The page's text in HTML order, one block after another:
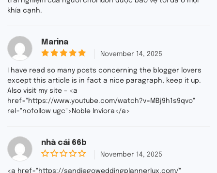
khía cạnh.
Marina
5out of
5
November 14, 2025
I have read so many posts concerning the blogger lovers
except this article is in fact a nice paragraph, keep it up.
Also visit my site – <a
href="https://www.youtube.com/watch?v=MBj9h1s9qvo"
rel="nofollow ugc">Noble Inviora</a>
nhà cái 66b
0
o
November 14, 2025
<a href="https://sandiegoweddingplannerlux.com/"